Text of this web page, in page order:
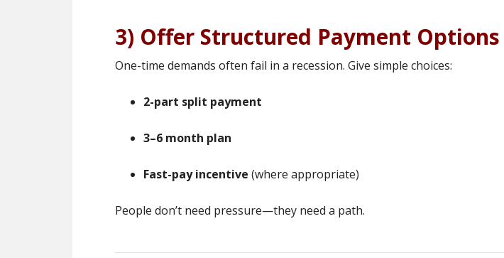
3) Offer Structured Payment Options
One-time demands often fail in a recession. Give simple choices:
2-part split payment
3–6 month plan
Fast-pay incentive (where appropriate)
People don’t need pressure—they need a path.